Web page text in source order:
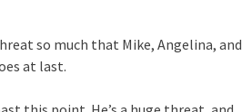
so much that Mike, Angelina, and
at last.